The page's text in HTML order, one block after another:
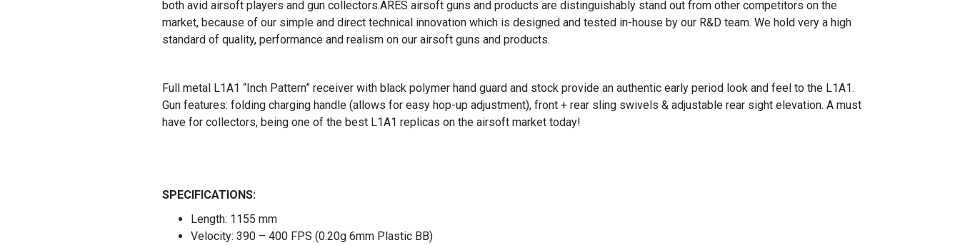
both avid airsoft players and gun collectors.ARES airsoft guns and products are distinguishably stand out from other competitors on the
market, because of our simple and direct technical innovation which is designed and tested in-house by our R&D team. We hold very a high
standard of quality, performance and realism on our airsoft guns and products.
Full metal L1A1 “Inch Pattern” receiver with black polymer hand guard and stock provide an authentic early period look and feel to the L1A1.
Gun features: folding charging handle (allows for easy hop-up adjustment), front + rear sling swivels & adjustable rear sight elevation. A must
have for collectors, being one of the best L1A1 replicas on the airsoft market today!
SPECIFICATIONS:
Length: 1155 mm
Velocity: 390 – 400 FPS (0.20g 6mm Plastic BB)